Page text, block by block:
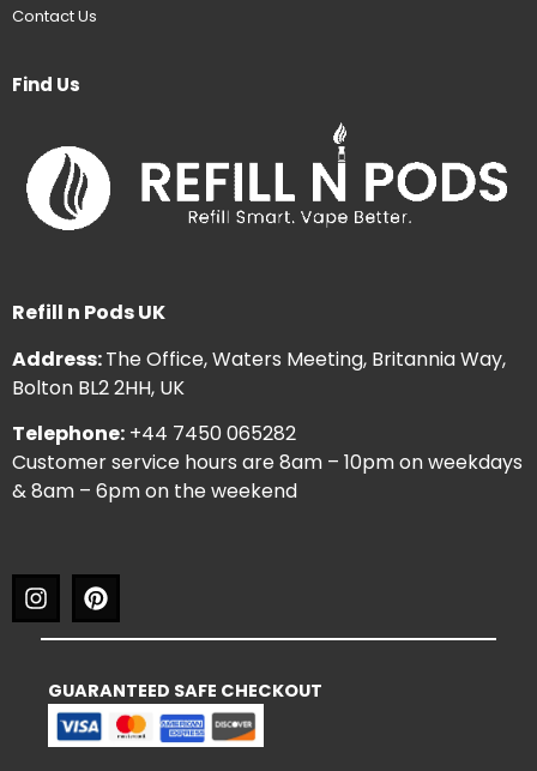
Contact Us
Find Us
Refill n Pods UK
Address:The Office, Waters Meeting, Britannia Way,
Bolton BL2 2HH, UK
Telephone: +44 7450 065282
Customer service hours are 8am – 10pm on weekdays
& 8am – 6pm on the weekend
GUARANTEED SAFE CHECKOUT